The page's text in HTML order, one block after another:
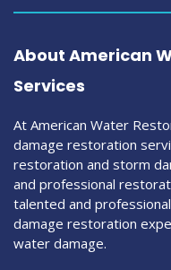
About American
Services
At American Water
damage restoration
restoration and storm
and professional
talented and
damage restoration
water damage.